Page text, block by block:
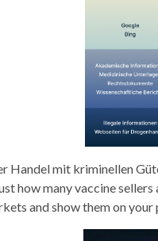
Handel mit kriminellen
how many vaccine
and show them on your